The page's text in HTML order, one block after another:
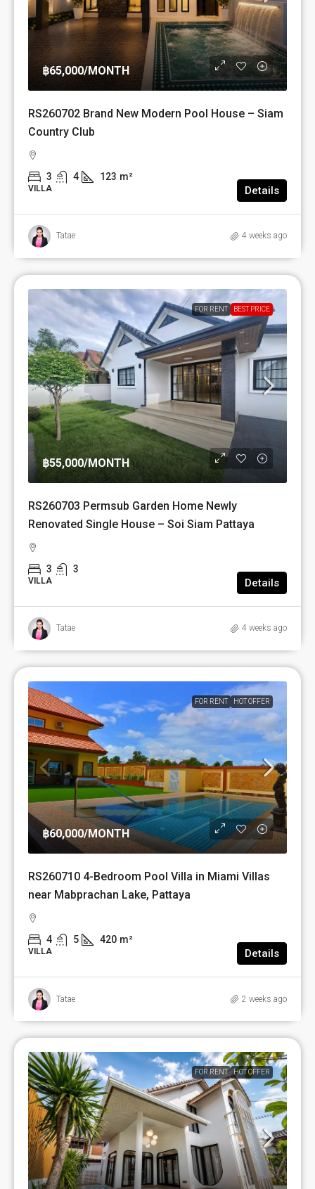
฿65,000/MONTH
RS260702 Brand New Modern Pool House – Siam
Country Club
3 4 123 m²
VILLA Details
Tatae 4 weeks ago
FOR RENT BEST PRICE
฿55,000/MONTH
RS260703 Permsub Garden Home Newly
Renovated Single House – Soi Siam Pattaya
3 3
VILLA Details
Tatae 4 weeks ago
FOR RENT HOT OFFER
฿60,000/MONTH
RS260710 4-Bedroom Pool Villa in Miami Villas
near Mabprachan Lake, Pattaya
4 5 420 m²
VILLA Details
Tatae 2 weeks ago
FOR RENT HOT OFFER